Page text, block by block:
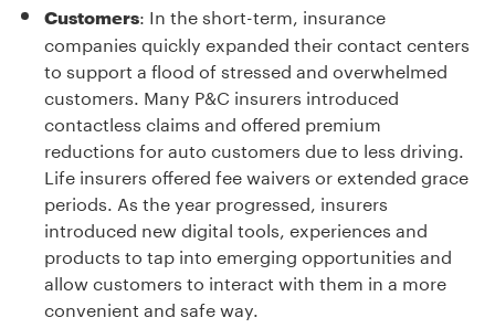
Customers: In the short-term, insurance
companies quickly expanded their contact centers
to support a flood of stressed and overwhelmed
customers. Many P&C insurers introduced
contactless claims and offered premium
reductions for auto customers due to less driving.
Life insurers offered fee waivers or extended grace
periods. As the year progressed, insurers
introduced new digital tools, experiences and
products to tap into emerging opportunities and
allow customers to interact with them in a more
convenient and safe way.